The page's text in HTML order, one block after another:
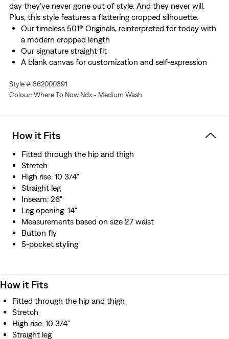
day they’ve never gone out of style. And they never will.
Plus, this style features a flattering cropped silhouette.
Our timeless 501® Originals, reinterpreted for today with
a modern cropped length
Our signature straight fit
A blank canvas for customization and self-expression
easy movement
Hold the H2O: This garment was made using recycled
Style # 362000391
Colour: Where To Now Ndx - Medium Wash
How it Fits
Fitted through the hip and thigh
Stretch
High rise: 10 3/4"
Straight leg
Inseam: 26"
Leg opening: 14"
Measurements based on size 27 waist
Button fly
5-pocket styling
How it Fits
Fitted through the hip and thigh
Stretch
High rise: 10 3/4"
Straight leg